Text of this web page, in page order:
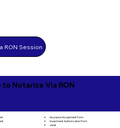
RON Session
Notarize Via RON
Insurance Assignment Form
Investment Authorization Form
Jurat